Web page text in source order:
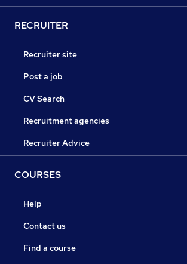
RECRUITER
Recruiter site
Post a job
CV Search
Recruitment agencies
Recruiter Advice
COURSES
Help
Contact us
Find a course